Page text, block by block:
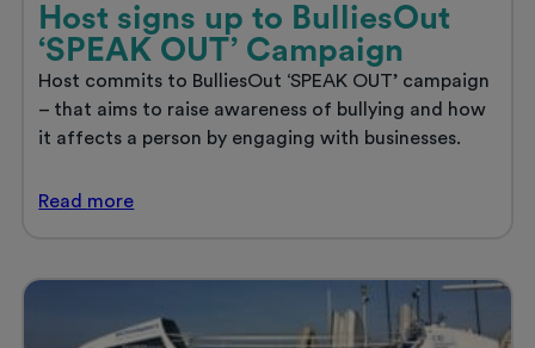
Host signs up to BulliesOut
‘SPEAK OUT’ Campaign
Host commits to BulliesOut ‘SPEAK OUT’ campaign
– that aims to raise awareness of bullying and how
it affects a person by engaging with businesses.
Read Host
OUT’
more